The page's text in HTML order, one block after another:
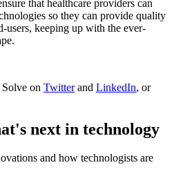
that healthcare providers can
so they can provide quality
users, keeping up with the ever-
on Twitterand LinkedIn, or
next in technology
and how technologists are